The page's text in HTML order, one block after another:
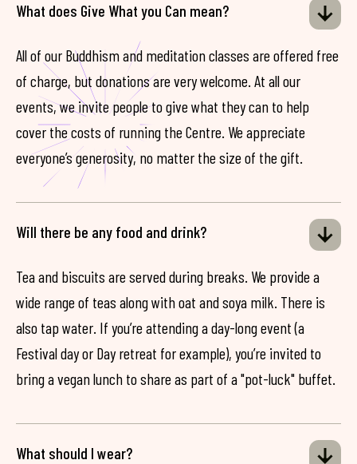
What does Give What you Can mean?
All of our Buddhism and meditation classes are offered free
of charge, but donations are very welcome. At all our
events, we invite people to give what they can to help
cover the costs of running the Centre. We appreciate
everyone’s generosity, no matter the size of the gift.
Will there be any food and drink?
Tea and biscuits are served during breaks. We provide a
wide range of teas along with oat and soya milk. There is
also tap water. If you’re attending a day-long event (a
Festival day or Day retreat for example), you’re invited to
bring a vegan lunch to share as part of a "pot-luck" buffet.
What should I wear?